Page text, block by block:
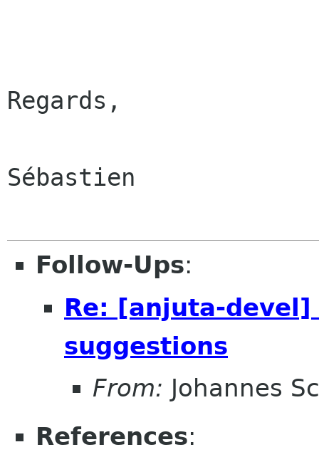
Regards,
Sébastien
Follow-Ups:
Re: [anjuta-
suggestions
From: Johannes
References: